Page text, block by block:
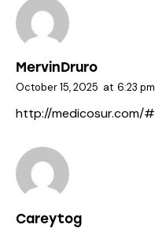
MervinDruro
October 15, 2025 at 6:23 pm
http://medicosur.com/#
Careytog